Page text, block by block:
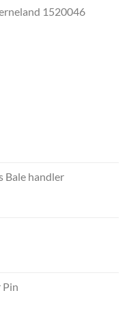
1520046
Bale handler
Pin